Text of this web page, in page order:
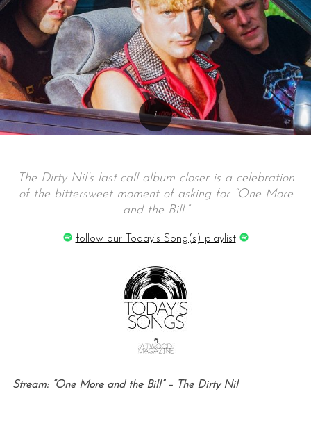
The Dirty Nil’s last-call album closer is a celebration
of the bittersweet moment of asking for “One More
and the Bill.”
follow our Today’s Song(s) playlist
Stream: “One More and the Bill” – The Dirty Nil